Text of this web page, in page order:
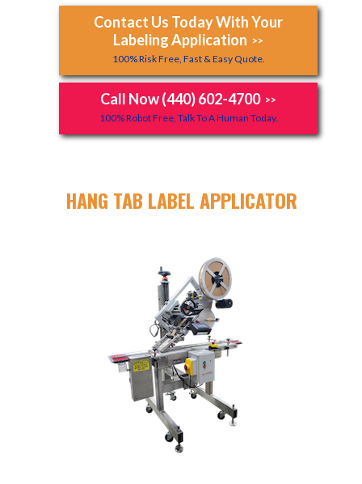
Contact Us Today With Your
Labeling Application >>
100% Risk Free, Fast & Easy Quote.
Call Now (440) 602-4700 >>
100% Robot Free, Talk To A Human Today.
HANG TAB LABEL APPLICATOR